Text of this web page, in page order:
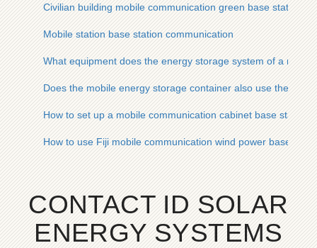
Civilian building mobile communication green base station
Mobile station base station communication
What equipment does the energy storage system of a
Does the mobile energy storage container also use the
How to set up a mobile communication cabinet base station
How to use Fiji mobile communication wind power base
CONTACT ID SOLAR
ENERGY SYSTEMS